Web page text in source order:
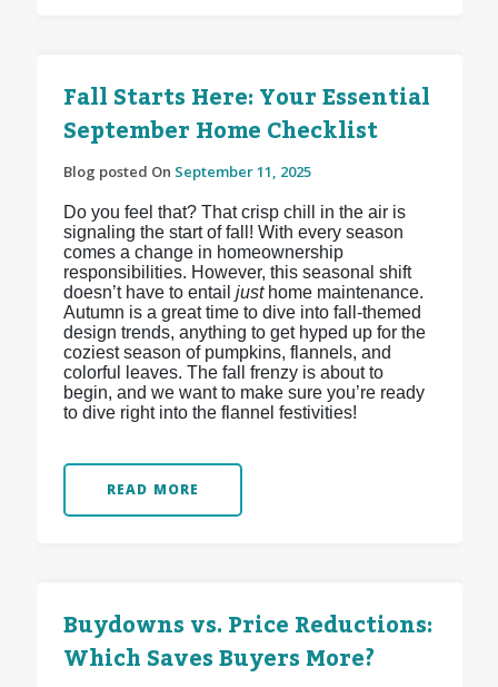
Fall Starts Here: Your Essential
September Home Checklist
Blog posted On September 11, 2025
Do you feel that? That crisp chill in the air is
signaling the start of fall! With every season
comes a change in homeownership
responsibilities. However, this seasonal shift
doesn’t have to entail just home maintenance.
Autumn is a great time to dive into fall-themed
design trends, anything to get hyped up for the
coziest season of pumpkins, flannels, and
colorful leaves. The fall frenzy is about to
begin, and we want to make sure you’re ready
to dive right into the flannel festivities!
READ MORE
Buydowns vs. Price Reductions:
Which Saves Buyers More?